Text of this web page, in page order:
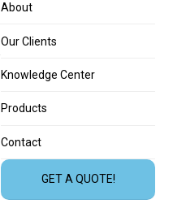
About
Our Clients
Knowledge Center
Products
Contact
GET A QUOTE!